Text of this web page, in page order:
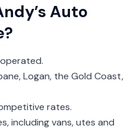
Auto
Logan, the Gold Coast,
rates.
including vans, utes and